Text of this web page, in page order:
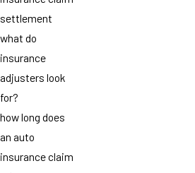
settlement
what do
insurance
adjusters look
for?
how long does
an auto
insurance claim